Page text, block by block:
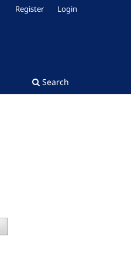
Search
Register Login